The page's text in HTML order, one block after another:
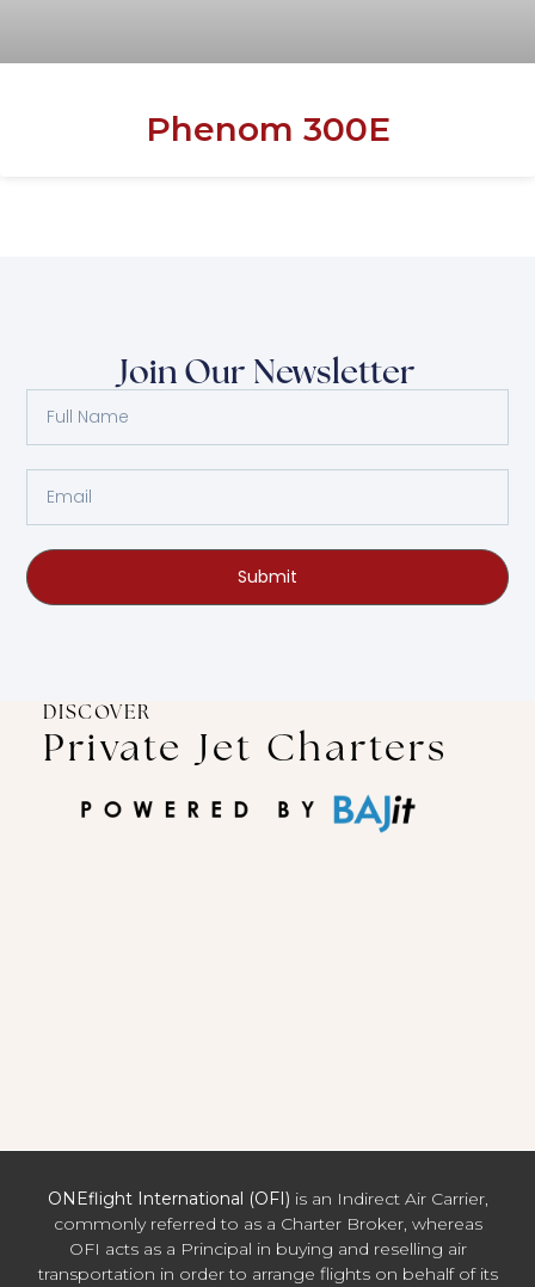
Phenom 300E
Join Our Newsletter
Submit
DISCOVER
Private Jet Charters
ONEflight International (OFI) is an Indirect Air Carrier,
commonly referred to as a Charter Broker, whereas
OFI acts as a Principal in buying and reselling air
transportation in order to arrange flights on behalf of its